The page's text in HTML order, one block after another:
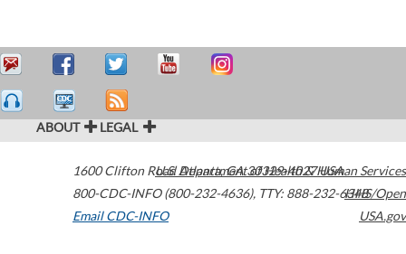
ABOUT LEGAL
1600 Clifton Road Atlanta,GA30329-4027USA
800-CDC-INFO (800-232-4636), TTY: 888-232-6348
Email CDC-INFO
U.S. Department of Health & Human Services
HHS/Open
USA.gov